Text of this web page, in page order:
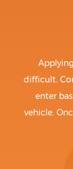
difficult.
enter
vehicle.